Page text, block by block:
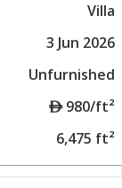
Villa
3 Jun 2026
Unfurnished
A
E
980/ft²
6,475 ft²